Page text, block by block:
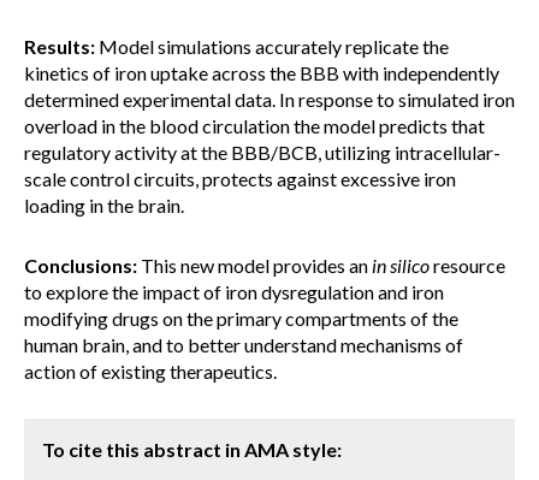
Results: Model simulations accurately replicate the
kinetics of iron uptake across the BBB with independently
determined experimental data. In response to simulated iron
overload in the blood circulation the model predicts that
regulatory activity at the BBB/BCB, utilizing intracellular-
scale control circuits, protects against excessive iron
loading in the brain.
Conclusions: This new model provides an in silicoresource
to explore the impact of iron dysregulation and iron
modifying drugs on the primary compartments of the
human brain, and to better understand mechanisms of
action of existing therapeutics.
To cite this abstract in AMA style: